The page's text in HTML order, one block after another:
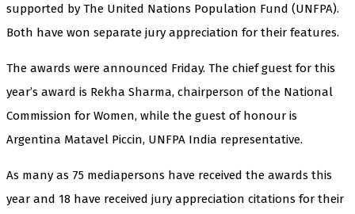
supported by The United Nations Population Fund (UNFPA).
Both have won separate jury appreciation for their features.
The awards were announced Friday. The chief guest for this
year’s award is Rekha Sharma, chairperson of the National
Commission for Women, while the guest of honour is
Argentina Matavel Piccin, UNFPA India representative.
As many as 75 mediapersons have received the awards this
year and 18 have received jury appreciation citations for their